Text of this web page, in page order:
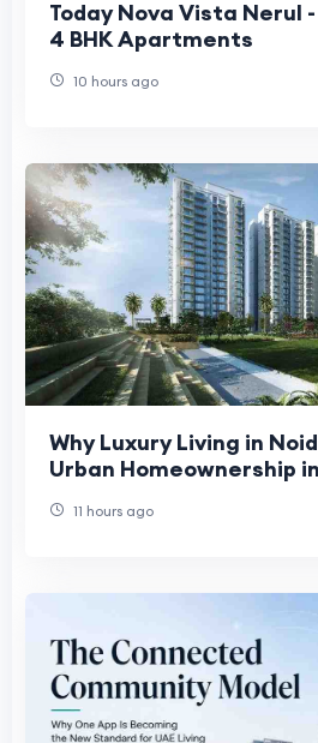
Today Nova Vista Nerul
4 BHK Apartments
10 hours ago
Why Luxury Living in
Urban Homeownership
11 hours ago